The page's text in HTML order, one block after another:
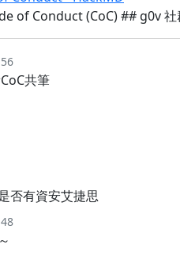
of Conduct (CoC) ## g0v
共筆
否有資安艾捷思